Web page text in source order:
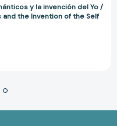
y la invención del Yo /
and the Invention of the Self